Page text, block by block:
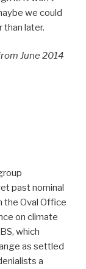
we could
later.
June 2014
past nominal
the Oval Office
on climate
which
as settled
a